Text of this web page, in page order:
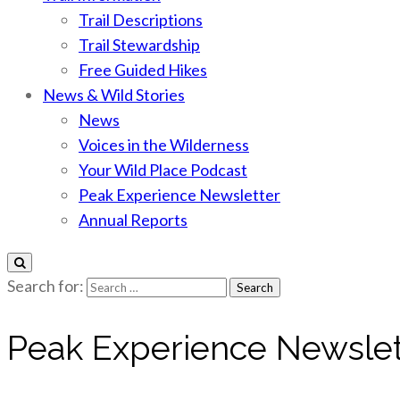
Trail Descriptions
Trail Stewardship
Free Guided Hikes
News & Wild Stories
News
Voices in the Wilderness
Your Wild Place Podcast
Peak Experience Newsletter
Annual Reports
Search for:
Peak Experience